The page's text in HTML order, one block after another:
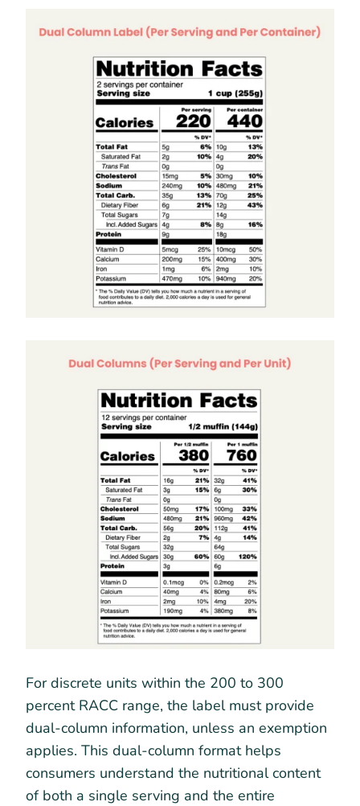
For discrete units within the 200 to 300
percent RACC range, the label must provide
dual-column information, unless an exemption
applies. This dual-column format helps
consumers understand the nutritional content
of both a single serving and the entire